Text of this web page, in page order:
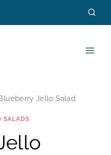
Jello Salad
SALADS